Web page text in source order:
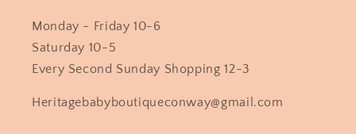
Monday - Friday 10-6
Saturday 10-5
Every Second Sunday Shopping 12-3
Heritagebabyboutiqueconway@gmail.com